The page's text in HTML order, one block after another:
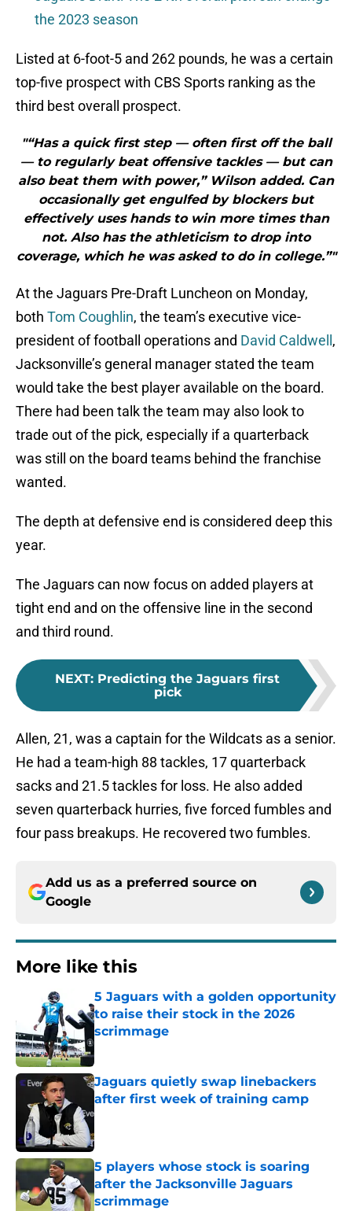
the 2023 season
Listed at 6-foot-5 and 262 pounds, he was a certain
top-five prospect with CBS Sports ranking as the
third best overall prospect.
"“Has a quick first step — often first off the ball
— to regularly beat offensive tackles — but can
also beat them with power,” Wilson added. Can
occasionally get engulfed by blockers but
effectively uses hands to win more times than
not. Also has the athleticism to drop into
coverage, which he was asked to do in college.”"
At the Jaguars Pre-Draft Luncheon on Monday,
both Tom Coughlin, the team’s executive vice-
president of football operations and David Caldwell ,
Jacksonville’s general manager stated the team
would take the best player available on the board.
There had been talk the team may also look to
trade out of the pick, especially if a quarterback
was still on the board teams behind the franchise
wanted.
The depth at defensive end is considered deep this
year.
The Jaguars can now focus on added players at
tight end and on the offensive line in the second
and third round.
NEXT: Predicting the Jaguars first
pick
Allen, 21, was a captain for the Wildcats as a senior.
He had a team-high 88 tackles, 17 quarterback
sacks and 21.5 tackles for loss. He also added
seven quarterback hurries, five forced fumbles and
four pass breakups. He recovered two fumbles.
Add us as a preferred source on
Google
More like this
5 Jaguars with a golden opportunity
to raise their stock in the 2026
scrimmage
Jaguars quietly swap linebackers
after first week of training camp
Published by on Invalid Date
5 players whose stock is soaring
after the Jacksonville Jaguars
scrimmage